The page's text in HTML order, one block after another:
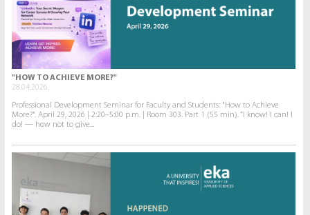
"HOW TO ACHIEVE MORE?"
28.04.2026.
Professional Development Seminar for Faculty and Students: "How to Achieve
More?". April 29, 2026 | 2:20–5:00 p.m. | Room 303. Part 1 (55 min). “I know! I can! I
do! — how not to give...